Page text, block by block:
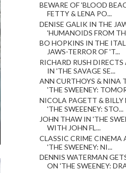
BEWARE OF 'BLOOD
FETTY & LENA PO...
DENISE GALIK IN THE
'HUMANOIDS FROM
BO HOPKINS IN THE
JAWS-TERROR OF 'T...
RICHARD RUSH
IN 'THE SAVAGE SE...
ANN CURTHOYS & NINA
'THE SWEENEY:
NICOLA PAGETT & BILLY
'THE SWEEENEY: STO...
JOHN THAW IN 'THE
WITH JOHN FL...
CLASSIC CRIME CINEMA
'THE SWEENEY: NI...
DENNIS WATERMAN
ON 'THE SWEENEY: